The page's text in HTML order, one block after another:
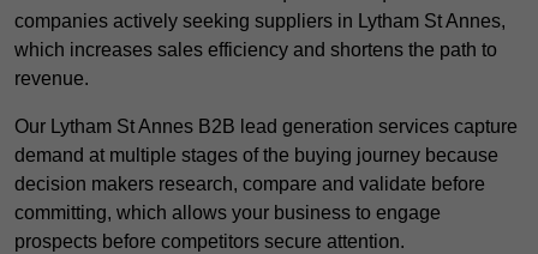
companies actively seeking suppliers in Lytham St Annes,
which increases sales efficiency and shortens the path to
revenue.
Our Lytham St Annes B2B lead generation services capture
demand at multiple stages of the buying journey because
decision makers research, compare and validate before
committing, which allows your business to engage
prospects before competitors secure attention.